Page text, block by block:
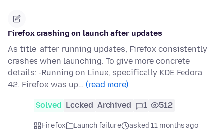
Firefox crashing on launch after updates
As title: after running updates, Firefox consistently
crashes when launching. To give more concrete
details: -Running on Linux, specifically KDE Fedora
42. Firefox was up… (read more)
Solved Locked Archived 1 512
Firefox Launch failure
asked 11 months ago